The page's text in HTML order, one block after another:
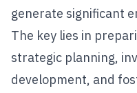
generate significant
The key lies in
strategic planning,
development, and